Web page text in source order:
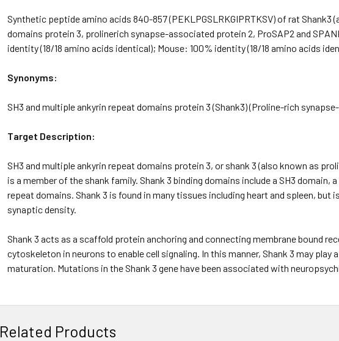
Synthetic peptide amino acids 840-857 (PEKLPGSLRKGIPRTKSV) of rat Shank3
domains protein 3, prolinerich synapse-associated protein 2, ProSAP2 and
identity (18/18 amino acids identical); Mouse: 100% identity (18/18 amino acids
Synonyms:
SH3 and multiple ankyrin repeat domains protein 3 (Shank3) (Proline-rich
Target Description:
SH3 and multiple ankyrin repeat domains protein 3, or shank 3 (also known as
is a member of the shank family. Shank 3 binding domains include a SH3 domain,
repeat domains. Shank 3 is found in many tissues including heart and spleen,
synaptic density.
Shank 3 acts as a scaffold protein anchoring and connecting membrane bound
cytoskeleton in neurons to enable cell signaling. In this manner, Shank 3 may
maturation. Mutations in the Shank 3 gene have been associated with
Related Products